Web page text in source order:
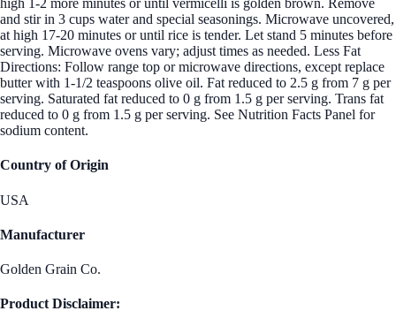
high 1-2 more minutes or until vermicelli is golden brown. Remove
and stir in 3 cups water and special seasonings. Microwave uncovered,
at high 17-20 minutes or until rice is tender. Let stand 5 minutes before
serving. Microwave ovens vary; adjust times as needed. Less Fat
Directions: Follow range top or microwave directions, except replace
butter with 1-1/2 teaspoons olive oil. Fat reduced to 2.5 g from 7 g per
serving. Saturated fat reduced to 0 g from 1.5 g per serving. Trans fat
reduced to 0 g from 1.5 g per serving. See Nutrition Facts Panel for
sodium content.
Country of Origin
USA
Manufacturer
Golden Grain Co.
Product Disclaimer: